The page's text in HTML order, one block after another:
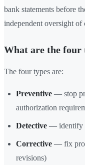
bank statements before
independent oversight of
What are the four
The four types are:
Preventive — stop
authorization
Detective — identify
Corrective — fix
revisions)